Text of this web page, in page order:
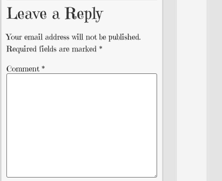
Leave a Reply
Your email address will not be published.
Required fields are marked *
Comment *